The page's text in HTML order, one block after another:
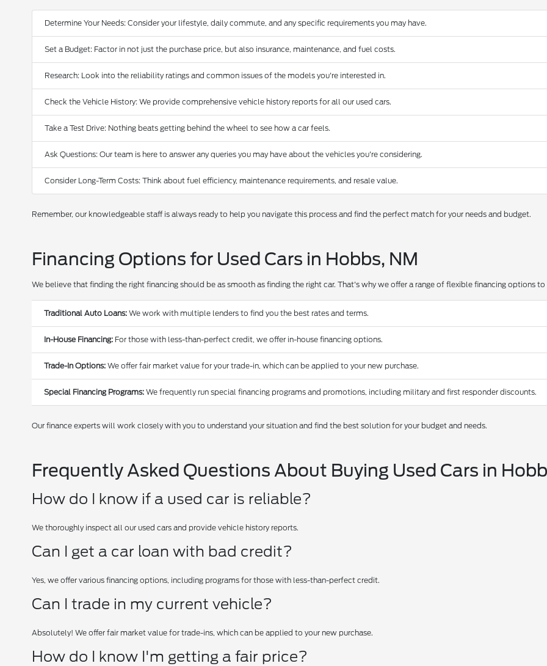
Determine Your Needs: Consider your lifestyle, daily commute, and any specific requirements you may have.
Set a Budget: Factor in not just the purchase price, but also insurance, maintenance, and fuel costs.
Research: Look into the reliability ratings and common issues of the models you're interested in.
Check the Vehicle History: We provide comprehensive vehicle history reports for all our used cars.
Take a Test Drive: Nothing beats getting behind the wheel to see how a car feels.
Ask Questions: Our team is here to answer any queries you may have about the vehicles you're considering.
Consider Long-Term Costs: Think about fuel efficiency, maintenance requirements, and resale value.
Remember, our knowledgeable staff is always ready to help you navigate this process and find the perfect match for your needs and budget.
Financing Options for Used Cars in Hobbs, NM
We believe that finding the right financing should be as smooth as finding the right car. That's why we offer a range of flexible financing options
Traditional Auto Loans: We work with multiple lenders to find you the best rates and terms.
In-House Financing: For those with less-than-perfect credit, we offer in-house financing options.
Trade-In Options: We offer fair market value for your trade-in, which can be applied to your new purchase.
Special Financing Programs: We frequently run special financing programs and promotions, including military and first responder discounts.
Our finance experts will work closely with you to understand your situation and find the best solution for your budget and needs.
Frequently Asked Questions About Buying Used Cars in
How do I know if a used car is reliable?
We thoroughly inspect all our used cars and provide vehicle history reports.
Can I get a car loan with bad credit?
Yes, we offer various financing options, including programs for those with less-than-perfect credit.
Can I trade in my current vehicle?
Absolutely! We offer fair market value for trade-ins, which can be applied to your new purchase.
How do I know I'm getting a fair price?